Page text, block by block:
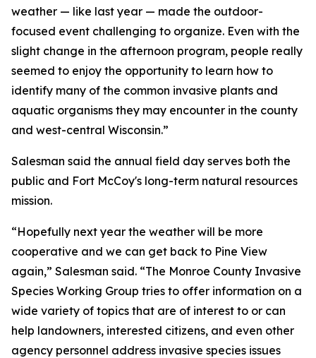
weather — like last year — made the outdoor-
focused event challenging to organize. Even with the
slight change in the afternoon program, people really
seemed to enjoy the opportunity to learn how to
identify many of the common invasive plants and
aquatic organisms they may encounter in the county
and west-central Wisconsin.”
Salesman said the annual field day serves both the
public and Fort McCoy's long-term natural resources
mission.
“Hopefully next year the weather will be more
cooperative and we can get back to Pine View
again,” Salesman said. “The Monroe County Invasive
Species Working Group tries to offer information on a
wide variety of topics that are of interest to or can
help landowners, interested citizens, and even other
agency personnel address invasive species issues